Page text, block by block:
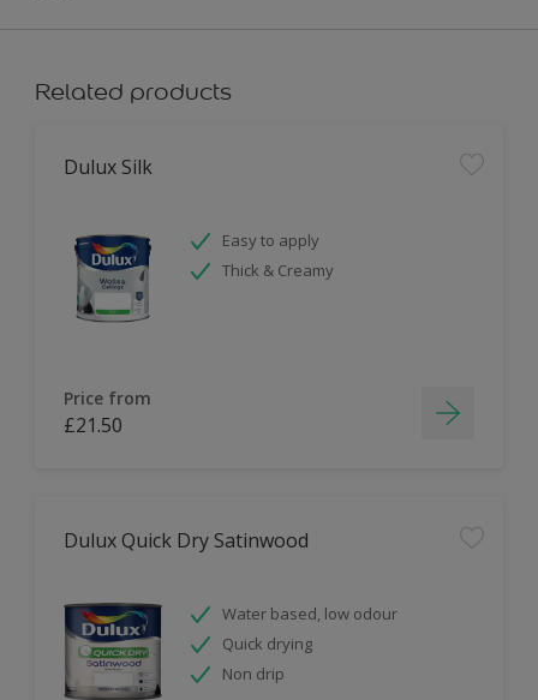
Related products
Dulux Silk
Easy to apply
Thick & Creamy
Price from
£21.50
Dulux Quick Dry Satinwood
Water based, low odour
Quick drying
Non drip